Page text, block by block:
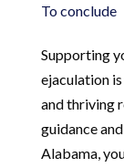
To conclude
Supporting
ejaculation
and thriving
guidance
Alabama,